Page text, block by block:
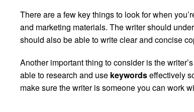
There are a few key things to look for when
and marketing materials. The writer should
should also be able to write clear and concise
Another important thing to consider is the
able to research and use keywordseffectively
make sure the writer is someone you can work